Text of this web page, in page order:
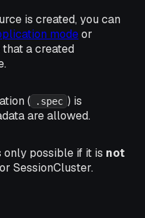
is created, you can
modeor
a created
( .spec ) is
are allowed.
only possible if it is not
SessionCluster.